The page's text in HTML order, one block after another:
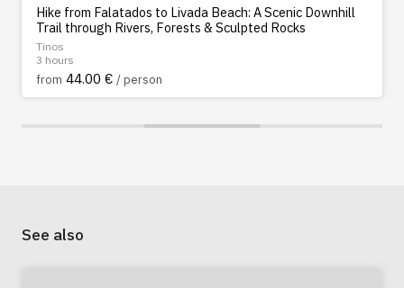
Hike from Falatados to Livada Beach: A Scenic Downhill
Trail through Rivers, Forests & Sculpted Rocks
Tinos
3 hours
from 44.00 € / person
See also